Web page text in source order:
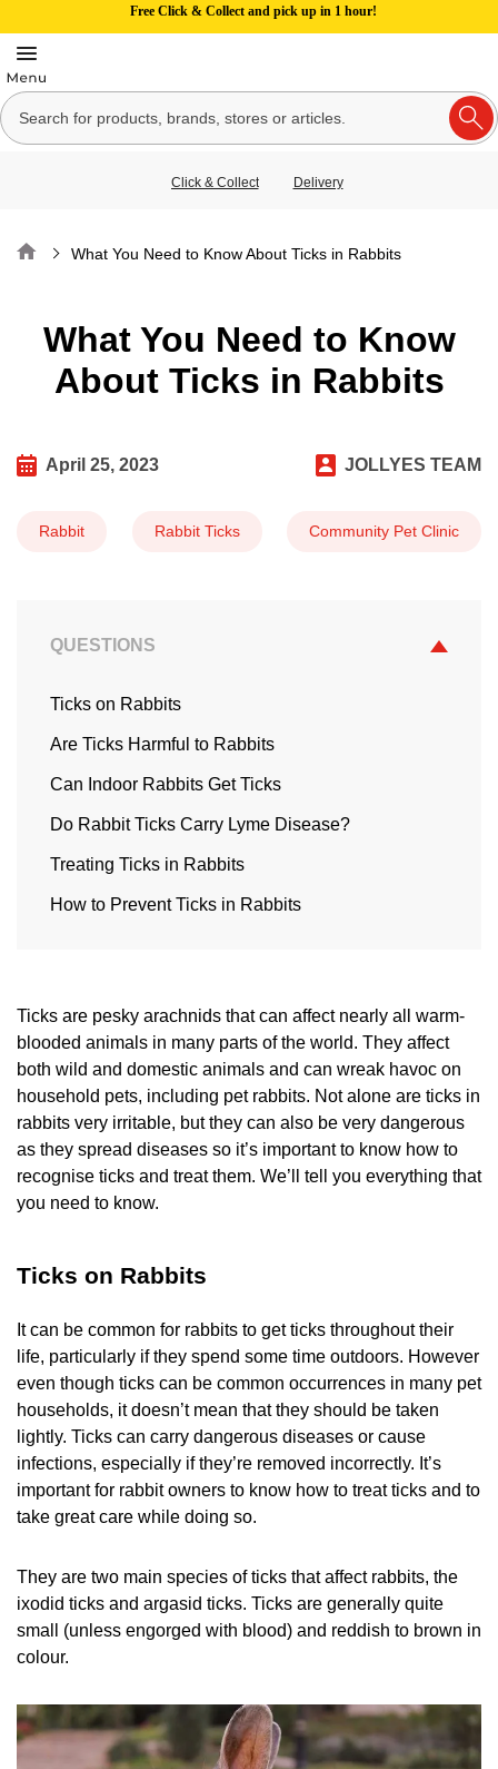
Free Click & Collect and pick up in 1 hour!
Click & Collect Delivery
Home What You Need to Know About Ticks in Rabbits
What You Need to Know
About Ticks in Rabbits
April 25, 2023 JOLLYES TEAM
Rabbit Rabbit Ticks Community Pet Clinic
QUESTIONS
Ticks on Rabbits
Are Ticks Harmful to Rabbits
Can Indoor Rabbits Get Ticks
Do Rabbit Ticks Carry Lyme Disease?
Treating Ticks in Rabbits
How to Prevent Ticks in Rabbits
Ticks are pesky arachnids that can affect nearly all warm-
blooded animals in many parts of the world. They affect
both wild and domestic animals and can wreak havoc on
household pets, including pet rabbits. Not alone are ticks in
rabbits very irritable, but they can also be very dangerous
as they spread diseases so it’s important to know how to
recognise ticks and treat them. We’ll tell you everything that
you need to know.
Ticks on Rabbits
It can be common for rabbits to get ticks throughout their
life, particularly if they spend some time outdoors. However
even though ticks can be common occurrences in many pet
households, it doesn’t mean that they should be taken
lightly. Ticks can carry dangerous diseases or cause
infections, especially if they’re removed incorrectly. It’s
important for rabbit owners to know how to treat ticks and to
take great care while doing so.
They are two main species of ticks that affect rabbits, the
ixodid ticks and argasid ticks. Ticks are generally quite
small (unless engorged with blood) and reddish to brown in
colour.